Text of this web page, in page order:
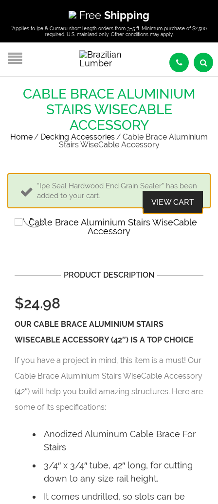
Free Shipping
*Applies to Ipe & Cumaru short length orders from 3–5 ft. Minimum purchase of $2,500
required. U.S. mainland only. Other conditions may apply.
CABLE BRACE ALUMINIUM
STAIRS WISECABLE
ACCESSORY
Home/ Decking Accessories/ Cable Brace Aluminium
Stairs WiseCable Accessory
“Ipe Seal Hardwood End Grain Sealer” has been
added to your cart.
VIEW CART
PRODUCT DESCRIPTION
$24.98
OUR CABLE BRACE ALUMINIUM STAIRS
WISECABLE ACCESSORY (42″) IS A TOP CHOICE
If you have a project in mind, this item is a must! Our
Cable Brace Aluminium Stairs WiseCable Accessory
(42″) will help you build amazing structures. Here are
some of its specifications:
Anodized Aluminum Cable Brace For
Stairs
3/4″ x 3/4″ tube, 42″ long, for cutting
down to any size rail height.
It comes undrilled, so slots can be